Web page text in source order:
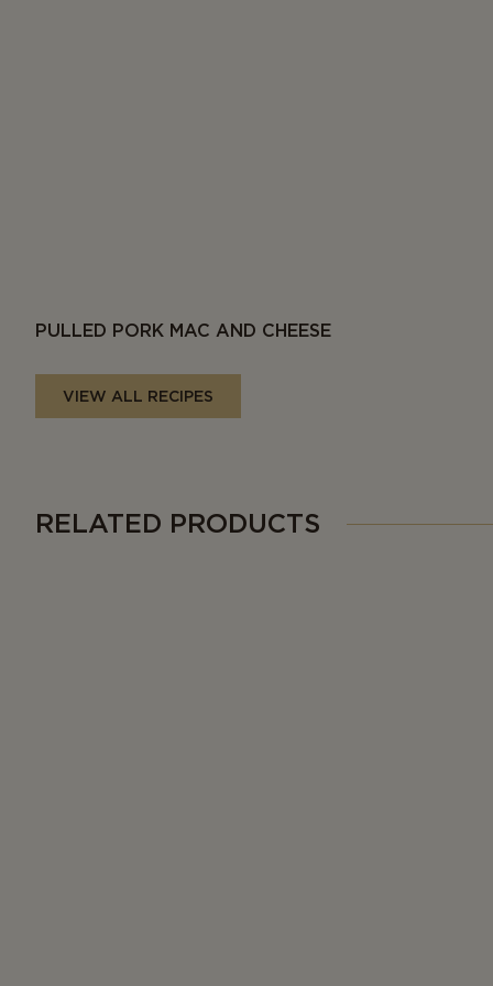
PULLED PORK MAC AND CHEESE
VIEW ALL RECIPES
RELATED PRODUCTS